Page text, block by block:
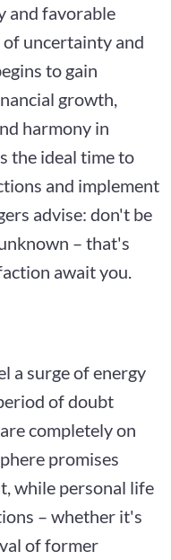
and favorable
uncertainty and
to gain
growth,
harmony in
the ideal time to
and implement
advise: don't be
– that's
await you.
a surge of energy
of doubt
completely on
promises
while personal life
– whether it's
of former